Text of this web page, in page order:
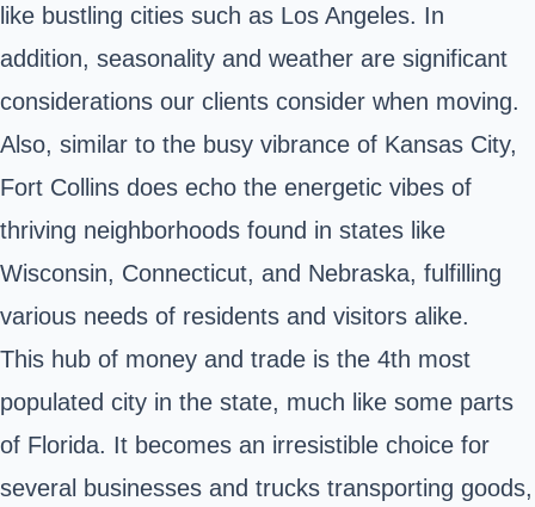
like bustling cities such as Los Angeles. In
addition, seasonality and weather are significant
considerations our clients consider when moving.
Also, similar to the busy vibrance of Kansas City,
Fort Collins does echo the energetic vibes of
thriving neighborhoods found in states like
Wisconsin, Connecticut, and Nebraska, fulfilling
various needs of residents and visitors alike.
This hub of money and trade is the 4th most
populated city in the state, much like some parts
of Florida. It becomes an irresistible choice for
several businesses and trucks transporting goods,